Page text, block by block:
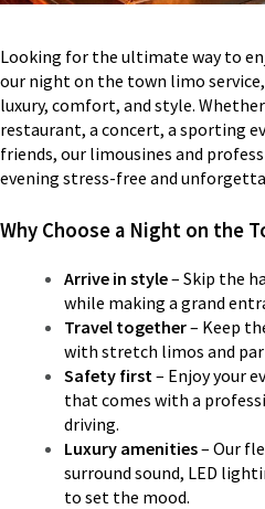
Looking for the ultimate way to
our night on the town limo
luxury, comfort, and style.
restaurant, a concert, a sporting
friends, our limousines and
evening stress-free and
Why Choose a Night on the
Arrive in style– Skip the
while making a grand
Travel together– Keep
with stretch limos and
Safety first – Enjoy your
that comes with a
driving.
Luxury amenities– Our
surround sound, LED
to set the mood.